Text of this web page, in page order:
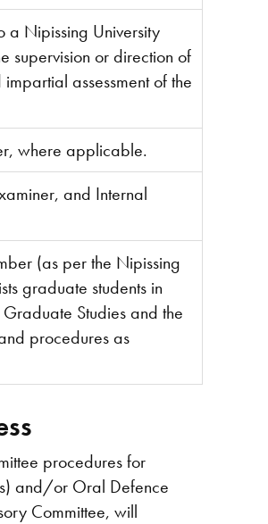
a Nipissing University
supervision or direction of
assessment of the
where applicable.
and Internal
(as per the Nipissing
graduate students in
Studies and the
procedures as
procedures for
and/or Oral Defence
Committee, will